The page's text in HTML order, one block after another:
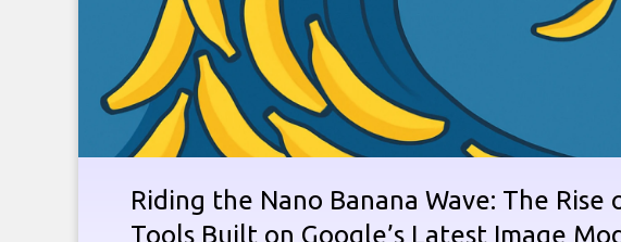
Riding the Nano Banana Wave: The Rise
Tools Built on Google’s Latest Image